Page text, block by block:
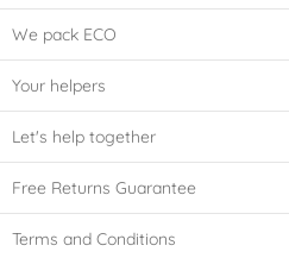
We pack ECO
Your helpers
Let's help together
Free Returns Guarantee
Terms and Conditions